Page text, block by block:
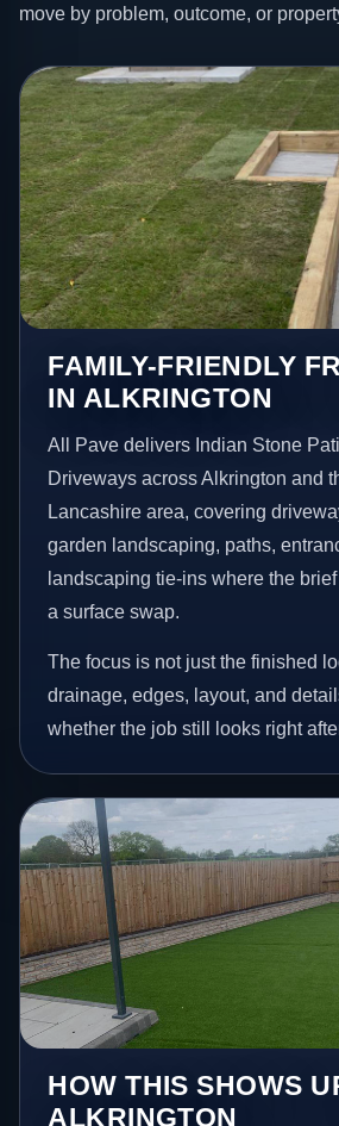
move by problem, outcome, or
FAMILY-FRIENDLY
IN ALKRINGTON
All Pave delivers Indian Stone
Driveways across Alkrington and
Lancashire area, covering
garden landscaping, paths,
landscaping tie-ins where the
a surface swap.
The focus is not just the finished
drainage, edges, layout, and
whether the job still looks right
HOW THIS SHOWS
ALKRINGTON